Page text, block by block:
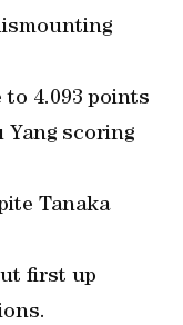
4.093 points
scoring
Tanaka
first up